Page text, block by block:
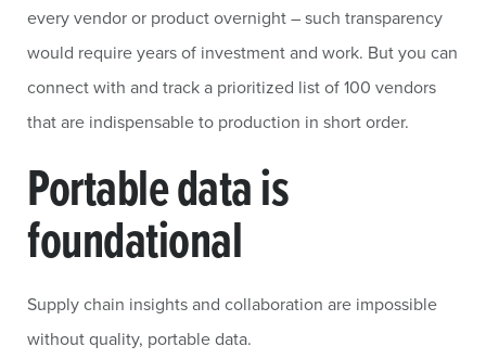
every vendor or product overnight – such transparency
would require years of investment and work. But you can
connect with and track a prioritized list of 100 vendors
that are indispensable to production in short order.
Portable data is
foundational
Supply chain insights and collaboration are impossible
without quality, portable data.